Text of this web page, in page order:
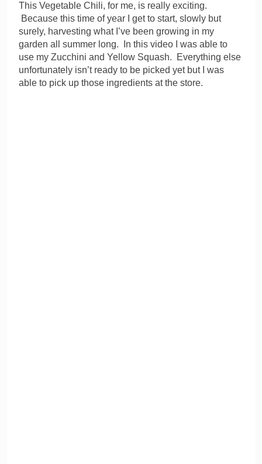
This Vegetable Chili, for me, is really exciting.
Because this time of year I get to start, slowly but
surely, harvesting what I’ve been growing in my
garden all summer long. In this video I was able to
use my Zucchini and Yellow Squash. Everything else
unfortunately isn’t ready to be picked yet but I was
able to pick up those ingredients at the store.